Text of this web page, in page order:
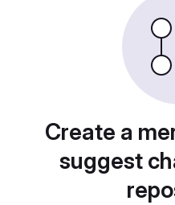
Create a
suggest